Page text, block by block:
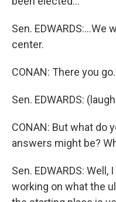
Sen.
center.
CONAN: There you go.
Sen. EDWARDS:
CONAN: But what do
answers might be?
Sen. EDWARDS: Well,
working on what the